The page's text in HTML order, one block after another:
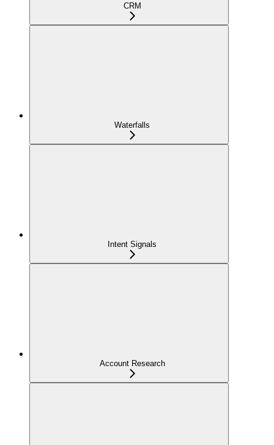
CRM
Waterfalls
Intent Signals
Account Research